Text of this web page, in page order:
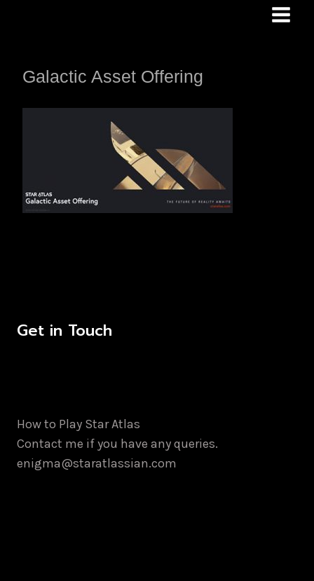
Galactic Asset Offering
Get in Touch
How to Play Star Atlas
Contact me if you have any queries.
enigma@staratlassian.com